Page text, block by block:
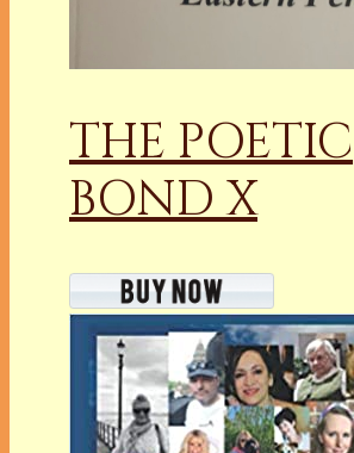
THE POETIC
BOND X